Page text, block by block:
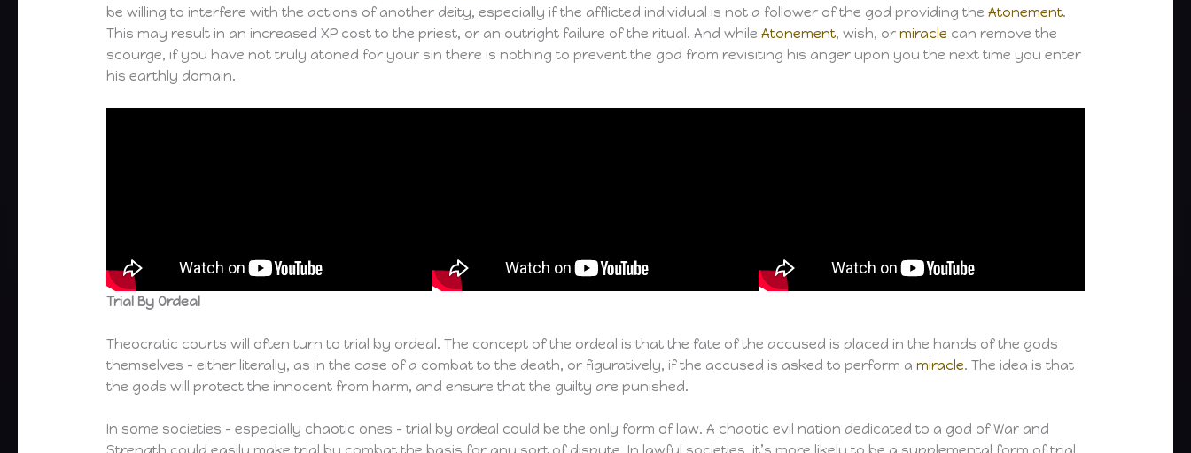
be willing to interfere with the actions of another deity, especially if the afflicted individual is not a follower of the god providing theAtonement.
This may result in an increased XP cost to the priest, or an outright failure of the ritual. And whileAtonement, wish, ormiracle can remove the
scourge, if you have not truly atoned for your sin there is nothing to prevent the god from revisiting his anger upon you the next time you enter
his earthly domain.
Trial By Ordeal
Theocratic courts will often turn to trial by ordeal. The concept of the ordeal is that the fate of the accused is placed in the hands of the gods
themselves – either literally, as in the case of a combat to the death, or figuratively, if the accused is asked to perform amiracle. The idea is that
the gods will protect the innocent from harm, and ensure that the guilty are punished.
In some societies – especially chaotic ones – trial by ordeal could be the only form of law. A chaotic evil nation dedicated to a god of War and